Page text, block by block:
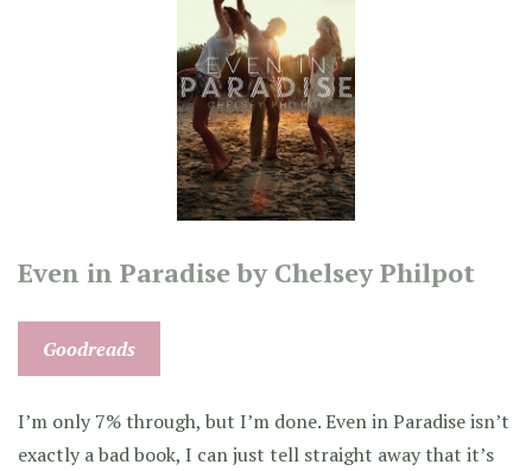
Even in Paradise by Chelsey Philpot
Goodreads
I’m only 7% through, but I’m done. Even in Paradise isn’t
exactly a bad book, I can just tell straight away that it’s